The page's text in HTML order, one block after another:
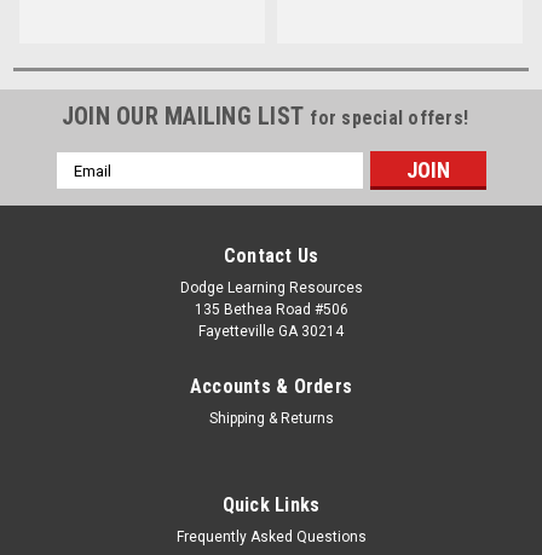
JOIN OUR MAILING LIST for special offers!
Email
Address
Contact Us
Dodge Learning Resources
135 Bethea Road #506
Fayetteville GA 30214
Accounts & Orders
Shipping & Returns
Quick Links
Frequently Asked Questions